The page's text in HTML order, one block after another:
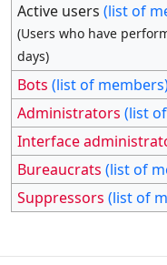
Active users(list of
(Users who have
days)
Bots (list of
Administrators (list
Interface
Bureaucrats (list of
Suppressors (list of